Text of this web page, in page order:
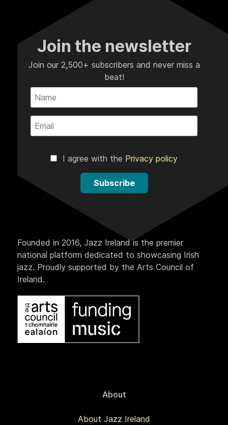
Join the newsletter
Join our 2,500+ subscribers and never miss a
beat!
I agree with the Privacy policy
Subscribe
Founded in 2016, Jazz Ireland is the premier
national platform dedicated to showcasing Irish
jazz. Proudly supported by the Arts Council of
Ireland.
About
About Jazz Ireland